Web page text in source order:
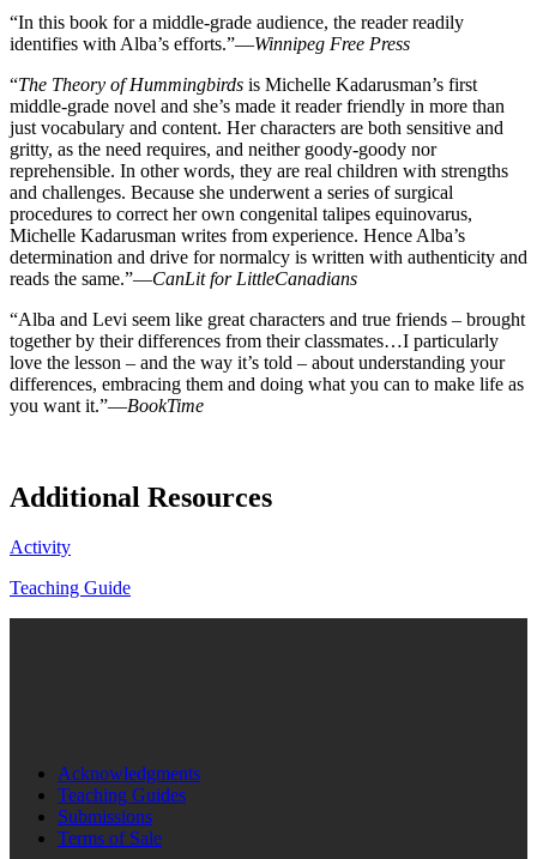
“In this book for a middle-grade audience, the reader readily
identifies with Alba’s efforts.”—Winnipeg Free Press
“The Theory of Hummingbirds is Michelle Kadarusman’s first
middle-grade novel and she’s made it reader friendly in more than
just vocabulary and content. Her characters are both sensitive and
gritty, as the need requires, and neither goody-goody nor
reprehensible. In other words, they are real children with strengths
and challenges. Because she underwent a series of surgical
procedures to correct her own congenital talipes equinovarus,
Michelle Kadarusman writes from experience. Hence Alba’s
determination and drive for normalcy is written with authenticity and
reads the same.”—CanLit for LittleCanadians
“Alba and Levi seem like great characters and true friends – brought
together by their differences from their classmates…I particularly
love the lesson – and the way it’s told – about understanding your
differences, embracing them and doing what you can to make life as
you want it.”—BookTime
Additional Resources
Activity
Teaching Guide
Acknowledgments
Teaching Guides
Submissions
Terms of Sale